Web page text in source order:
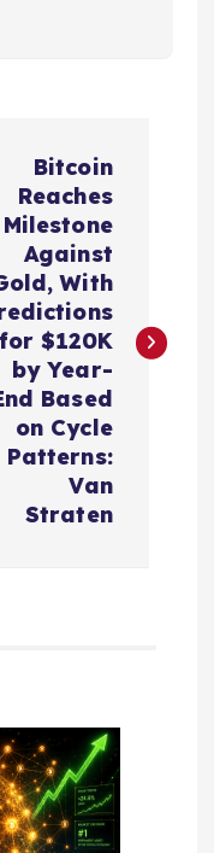
Bitcoin
Reaches
Milestone
Against
With
for $120K
by Year-
Based
on Cycle
Patterns:
Van
Straten